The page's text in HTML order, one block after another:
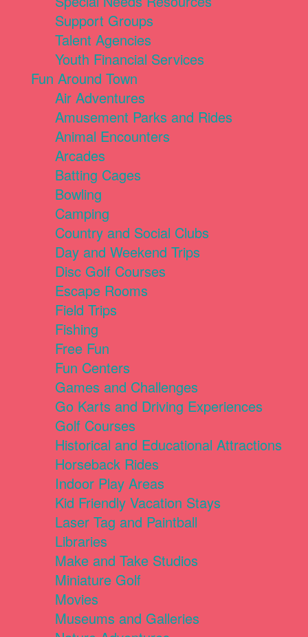
Support Groups
Talent Agencies
Youth Financial Services
Fun Around Town
Air Adventures
Amusement Parks and Rides
Animal Encounters
Arcades
Batting Cages
Bowling
Camping
Country and Social Clubs
Day and Weekend Trips
Disc Golf Courses
Escape Rooms
Field Trips
Fishing
Free Fun
Fun Centers
Games and Challenges
Go Karts and Driving Experiences
Golf Courses
Historical and Educational Attractions
Horseback Rides
Indoor Play Areas
Kid Friendly Vacation Stays
Laser Tag and Paintball
Libraries
Make and Take Studios
Miniature Golf
Movies
Museums and Galleries